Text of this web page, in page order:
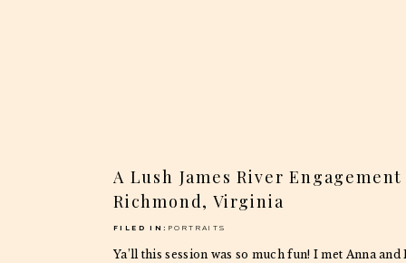
A Lush James River
Richmond, Virginia
Ya’ll this session was so much fun! I met Anna and
FILED IN: PORTRAITS